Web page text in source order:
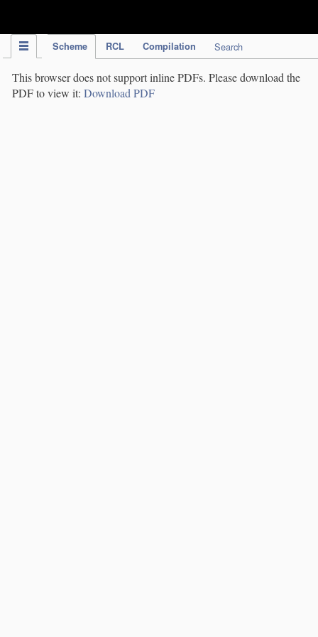
Scheme RCL Compilation Search
This browser does not support inline PDFs. Please download the
PDF to view it: Download PDF